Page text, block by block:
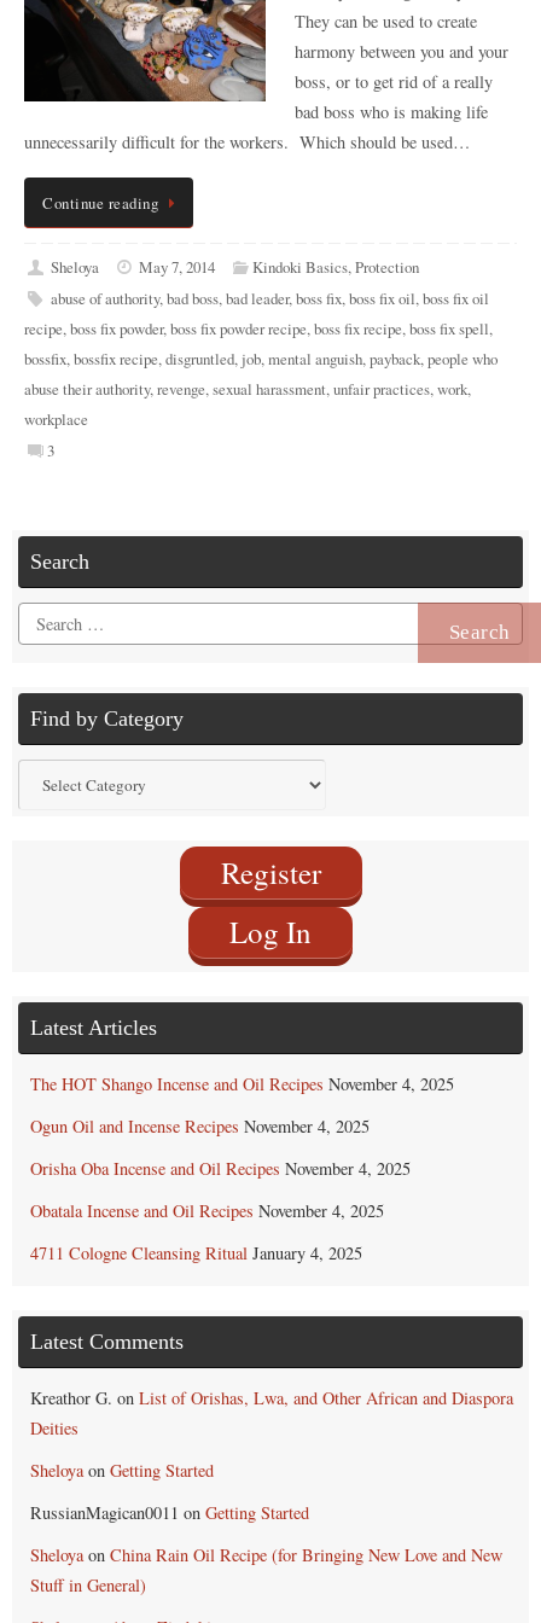
They can be used to create
harmony between you and your
boss, or to get rid of a really
bad boss who is making life
unnecessarily difficult for the workers. Which should be used…
Continue reading
Sheloya May 7, 2014 Kindoki Basics,Protection
abuse of authority,bad boss,bad leader,boss fix,boss fix oil,boss fix oil
recipe,boss fix powder,boss fix powder recipe,boss fix recipe,boss fix spell,
bossfix,bossfix recipe,disgruntled,job,mental anguish,payback,people who
abuse their authority,revenge,sexual harassment,unfair practices,work,
workplace
3
Search
Search
for:
Find by Category
by
Register
Log In
Latest Articles
The HOT Shango Incense and Oil Recipes November 4, 2025
Ogun Oil and Incense Recipes November 4, 2025
Orisha Oba Incense and Oil Recipes November 4, 2025
Obatala Incense and Oil Recipes November 4, 2025
4711 Cologne Cleansing Ritual January 4, 2025
Latest Comments
Kreathor G. on List of Orishas, Lwa, and Other African and Diaspora
Deities
Sheloyaon Getting Started
RussianMagican0011 on Getting Started
Sheloyaon China Rain Oil Recipe (for Bringing New Love and New
Stuff in General)